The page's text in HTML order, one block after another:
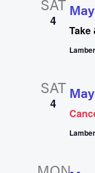
SAT
4
Take
SAT
4